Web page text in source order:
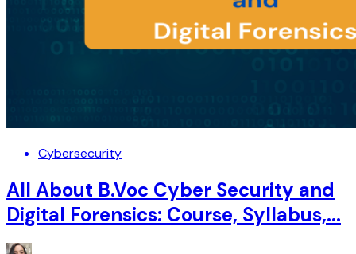
Cybersecurity
All About B.Voc Cyber Security and
Digital Forensics: Course, Syllabus,...